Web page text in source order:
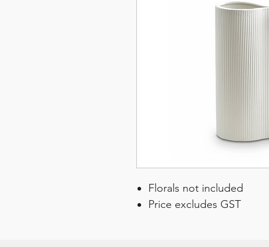
Florals not included
Price excludes GST